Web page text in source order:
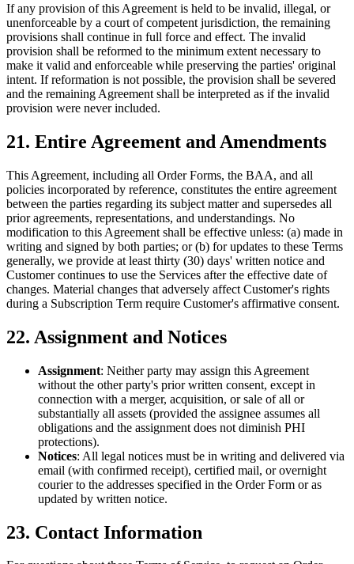
If any provision of this Agreement is held to be invalid, illegal, or
unenforceable by a court of competent jurisdiction, the remaining
provisions shall continue in full force and effect. The invalid
provision shall be reformed to the minimum extent necessary to
make it valid and enforceable while preserving the parties' original
intent. If reformation is not possible, the provision shall be severed
and the remaining Agreement shall be interpreted as if the invalid
provision were never included.
21. Entire Agreement and Amendments
This Agreement, including all Order Forms, the BAA, and all
policies incorporated by reference, constitutes the entire agreement
between the parties regarding its subject matter and supersedes all
prior agreements, representations, and understandings. No
modification to this Agreement shall be effective unless: (a) made in
writing and signed by both parties; or (b) for updates to these Terms
generally, we provide at least thirty (30) days' written notice and
Customer continues to use the Services after the effective date of
changes. Material changes that adversely affect Customer's rights
during a Subscription Term require Customer's affirmative consent.
22. Assignment and Notices
Assignment: Neither party may assign this Agreement
without the other party's prior written consent, except in
connection with a merger, acquisition, or sale of all or
substantially all assets (provided the assignee assumes all
obligations and the assignment does not diminish PHI
protections).
Notices: All legal notices must be in writing and delivered via
email (with confirmed receipt), certified mail, or overnight
courier to the addresses specified in the Order Form or as
updated by written notice.
23. Contact Information